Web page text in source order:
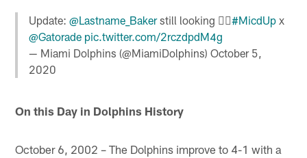
Update:@Lastname_Bakerstill looking 🕵️‍♂️#MicdUp x
@Gatorade pic.twitter.com/2rczdpdM4g
— Miami Dolphins (@MiamiDolphins)October 5,
2020
On this Day in Dolphins History
October 6, 2002 – The Dolphins improve to 4-1 with a